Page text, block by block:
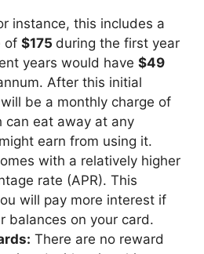
instance, this includes a
of $175 during the first year
years would have $49
After this initial
be a monthly charge of
can eat away at any
earn from using it.
with a relatively higher
rate (APR). This
will pay more interest if
balances on your card.
There are no reward